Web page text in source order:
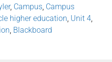
, Campus Campus
higher education Unit 4
Blackboard